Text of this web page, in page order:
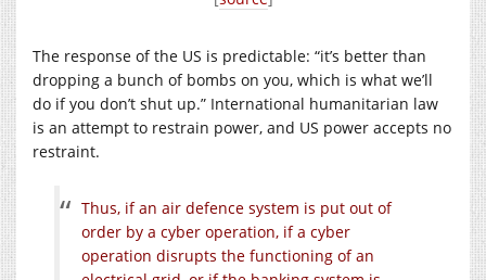
The response of the US is predictable: “it’s better than
dropping a bunch of bombs on you, which is what we’ll
do if you don’t shut up.” International humanitarian law
is an attempt to restrain power, and US power accepts no
restraint.
Thus, if an air defence system is put out of
order by a cyber operation, if a cyber
operation disrupts the functioning of an